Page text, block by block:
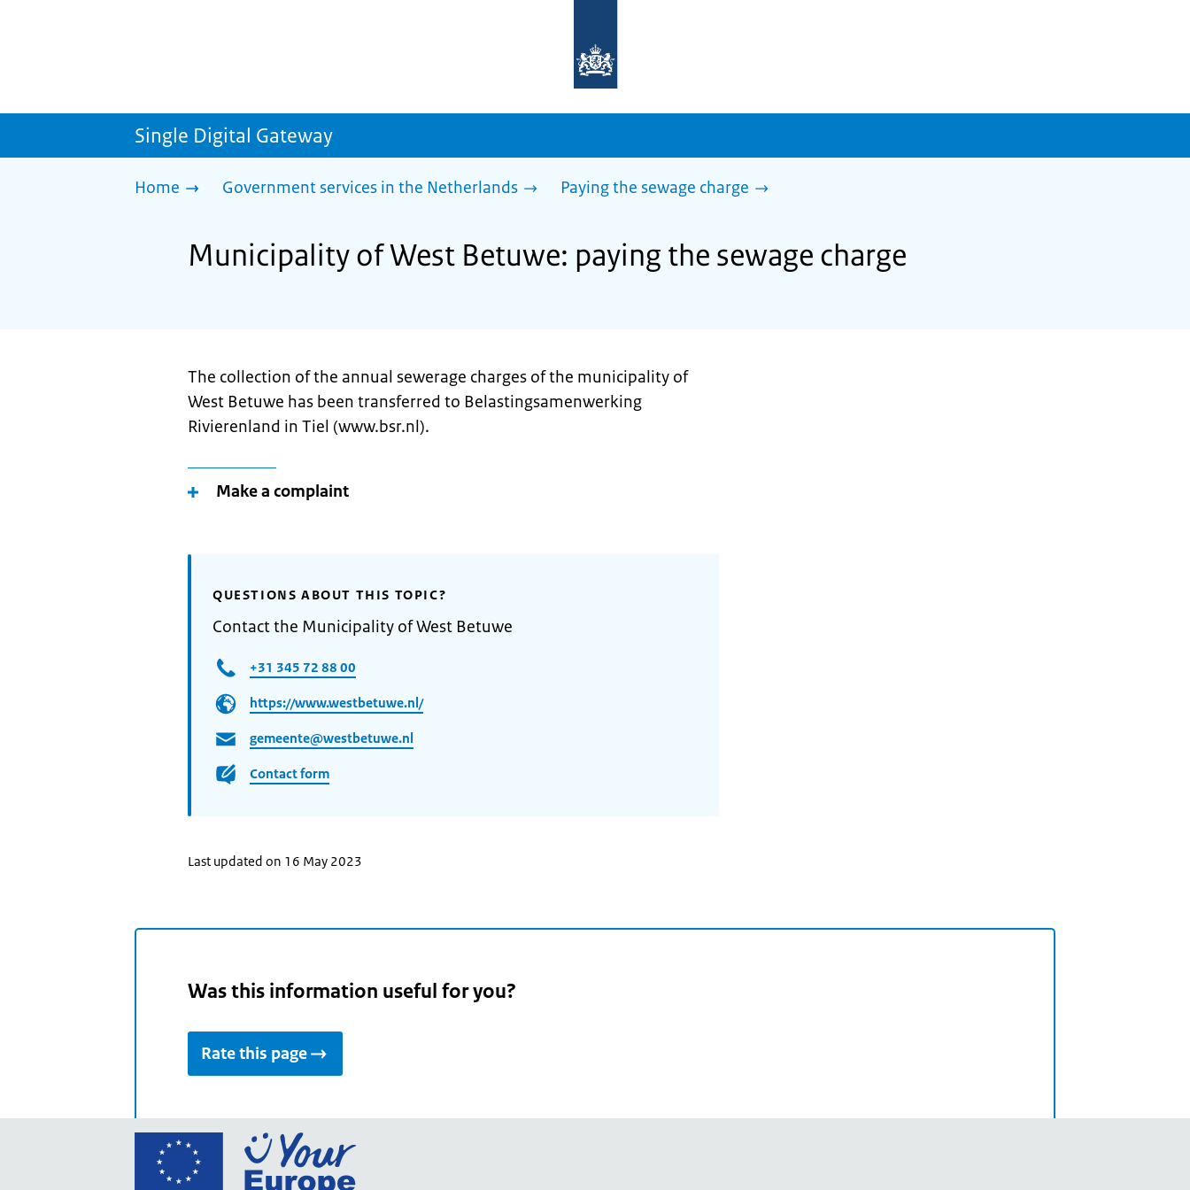
homepage
sdg.government.nl
Single Digital Gateway
Home Government services in the Netherlands Paying the sewage charge
Municipality of West Betuwe: paying the sewage charge
The collection of the annual sewerage charges of the municipality of
West Betuwe has been transferred to Belastingsamenwerking
Rivierenland in Tiel (www.bsr.nl).
Make a complaint
QUESTIONS ABOUT THIS TOPIC?
Contact the Municipality of West Betuwe
+31 345 72 88 00
https://www.westbetuwe.nl/
gemeente@westbetuwe.nl
Contact form
Last updated on 16 May 2023
Was this information useful for you?
Rate this page
Go